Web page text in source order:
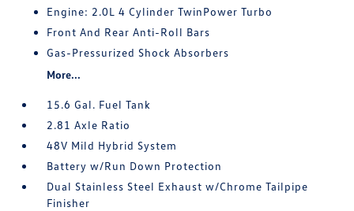
Engine: 2.0L 4 Cylinder TwinPower Turbo
Front And Rear Anti-Roll Bars
Gas-Pressurized Shock Absorbers
More...
15.6 Gal. Fuel Tank
2.81 Axle Ratio
48V Mild Hybrid System
Battery w/Run Down Protection
Dual Stainless Steel Exhaust w/Chrome Tailpipe
Finisher